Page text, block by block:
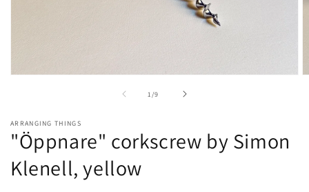
modal
1 /
of9
ARRANGING THINGS
"Öppnare" corkscrew by Simon
Klenell, yellow